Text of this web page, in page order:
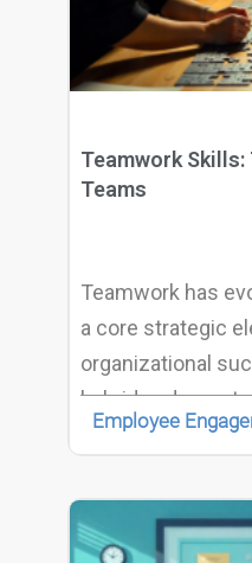
Teamwork Skills:
Teams
Teamwork has
a core strategic
organizational
hybrid and
teams operate,
Employee